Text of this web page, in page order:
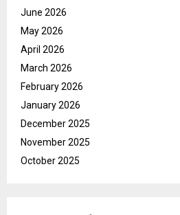
June 2026
May 2026
April 2026
March 2026
February 2026
January 2026
December 2025
November 2025
October 2025